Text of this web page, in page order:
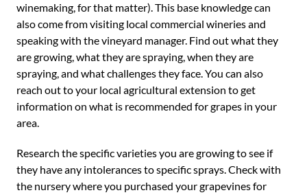
winemaking, for that matter). This base knowledge can
also come from visiting local commercial wineries and
speaking with the vineyard manager. Find out what they
are growing, what they are spraying, when they are
spraying, and what challenges they face. You can also
reach out to your local agricultural extension to get
information on what is recommended for grapes in your
area.
Research the specific varieties you are growing to see if
they have any intolerances to specific sprays. Check with
the nursery where you purchased your grapevines for